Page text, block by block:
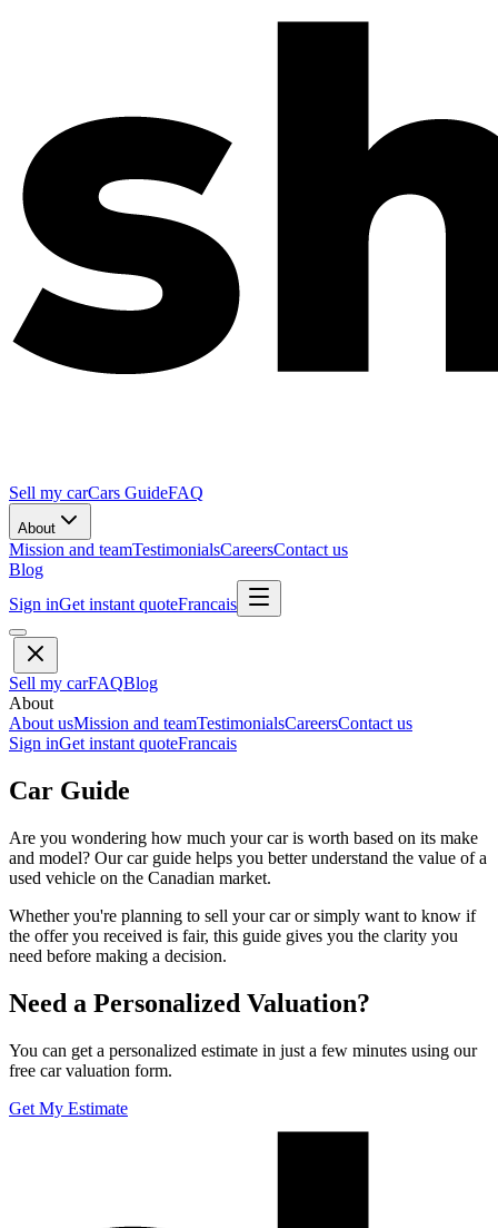
Sell my carCars GuideFAQ
About
Mission and teamTestimonialsCareersContact us
Blog
Sign inGet instant quoteFrancais
Sell my carFAQBlog
About
About usMission and teamTestimonialsCareersContact us
Sign inGet instant quoteFrancais
Car Guide
Are you wondering how much your car is worth based on its make
and model? Our car guide helps you better understand the value of a
used vehicle on the Canadian market.
Whether you're planning to sell your car or simply want to know if
the offer you received is fair, this guide gives you the clarity you
need before making a decision.
Need a Personalized Valuation?
You can get a personalized estimate in just a few minutes using our
free car valuation form.
Get My Estimate